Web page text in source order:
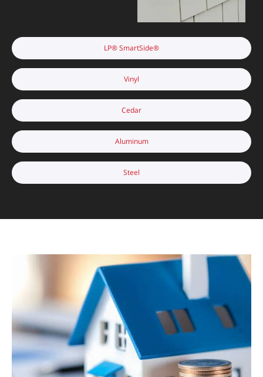
LP® SmartSide®
Vinyl
Cedar
Aluminum
Steel